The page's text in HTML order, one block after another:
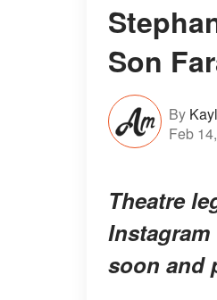
Son
By
Feb
Theatre
soon and